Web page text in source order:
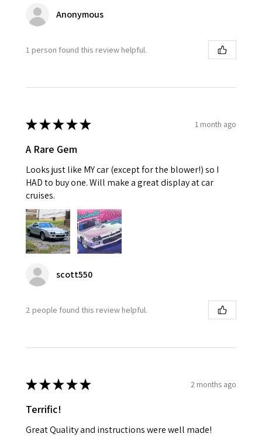
Anonymous
1 person found this review helpful.
★★★★★ 1 month ago
A Rare Gem
Looks just like MY car (except for the blower!) so I
HAD to buy one. Will make a great display at car
cruises.
scott550
2 people found this review helpful.
★★★★★ 2 months ago
Terrific!
Great Quality and instructions were well made!